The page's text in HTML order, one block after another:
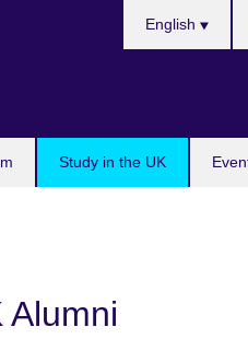
Study in the UK
English
Alumni